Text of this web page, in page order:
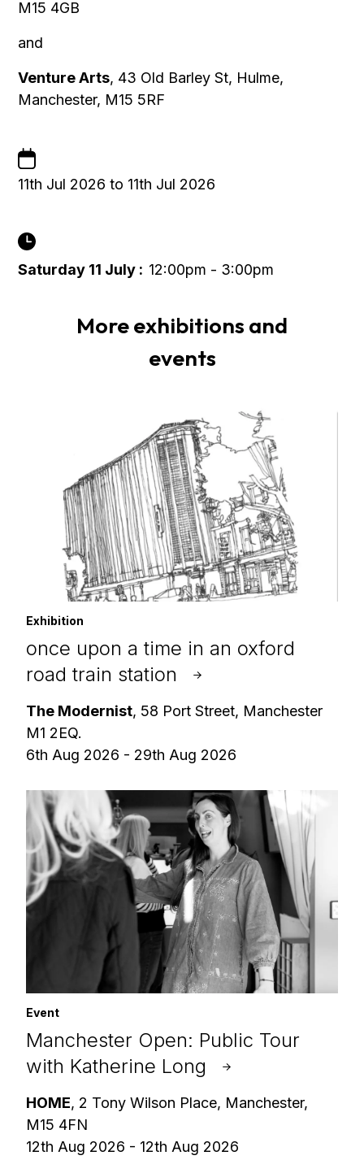
M15 4GB
and
Venture Arts, 43 Old Barley St, Hulme,
Manchester, M15 5RF
11th Jul 2026 to 11th Jul 2026
Saturday 11 July : 12:00pm - 3:00pm
More exhibitions and
events
Exhibition
once upon a time in an oxford
road train station
The Modernist, 58 Port Street, Manchester
M1 2EQ.
6th Aug 2026 - 29th Aug 2026
Event
Manchester Open: Public Tour
with Katherine Long
HOME, 2 Tony Wilson Place, Manchester,
M15 4FN
12th Aug 2026 - 12th Aug 2026